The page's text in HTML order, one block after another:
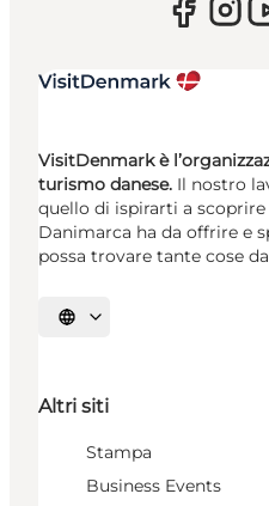
VisitDenmark è
turismo danese. Il nostro
quello di ispirarti a
Danimarca ha da offrire e
possa trovare tante cose
Seleziona la lingua
Altri siti
Stampa
Business Events